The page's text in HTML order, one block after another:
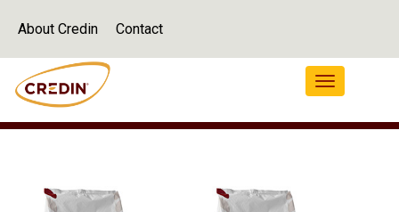
About Credin Contact
Navigation